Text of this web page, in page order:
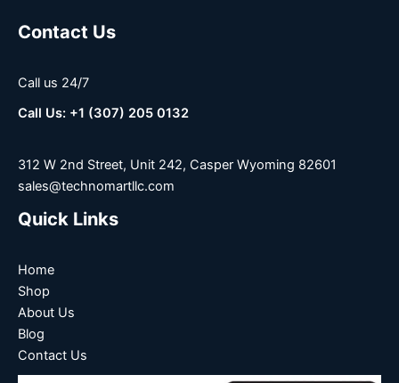
Contact Us
Call us 24/7
Call Us: +1 (307) 205 0132
312 W 2nd Street, Unit 242, Casper Wyoming 82601
sales@technomartllc.com
Quick Links
Home
Shop
About Us
Blog
Contact Us